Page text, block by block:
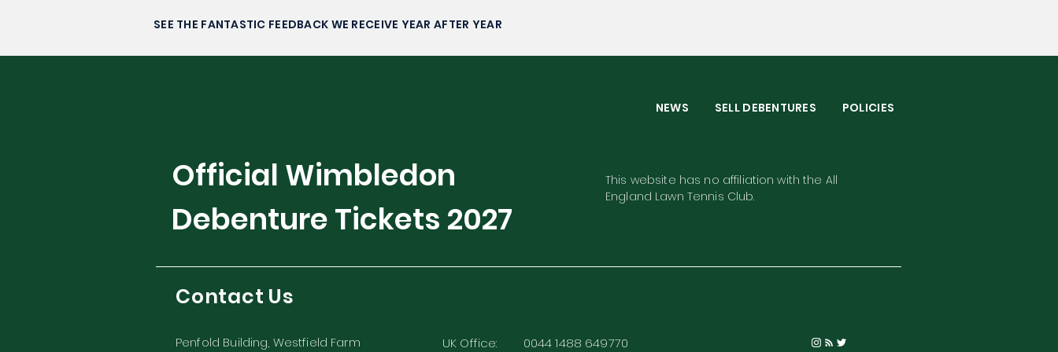
Stardom
SEE THE FANTASTIC FEEDBACK WE RECEIVE YEAR AFTER YEAR
NEWS SELL DEBENTURES POLICIES
Official Wimbledon
Debenture Tickets 2027
This website has no affiliation with the All
England Lawn Tennis Club.
Contact Us
Penfold Building, Westfield Farm UK Office: 0044 1488 649770